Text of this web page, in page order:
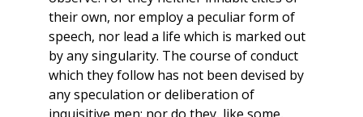
their own, nor employ a peculiar form of
speech, nor lead a life which is marked out
by any singularity. The course of conduct
which they follow has not been devised by
any speculation or deliberation of